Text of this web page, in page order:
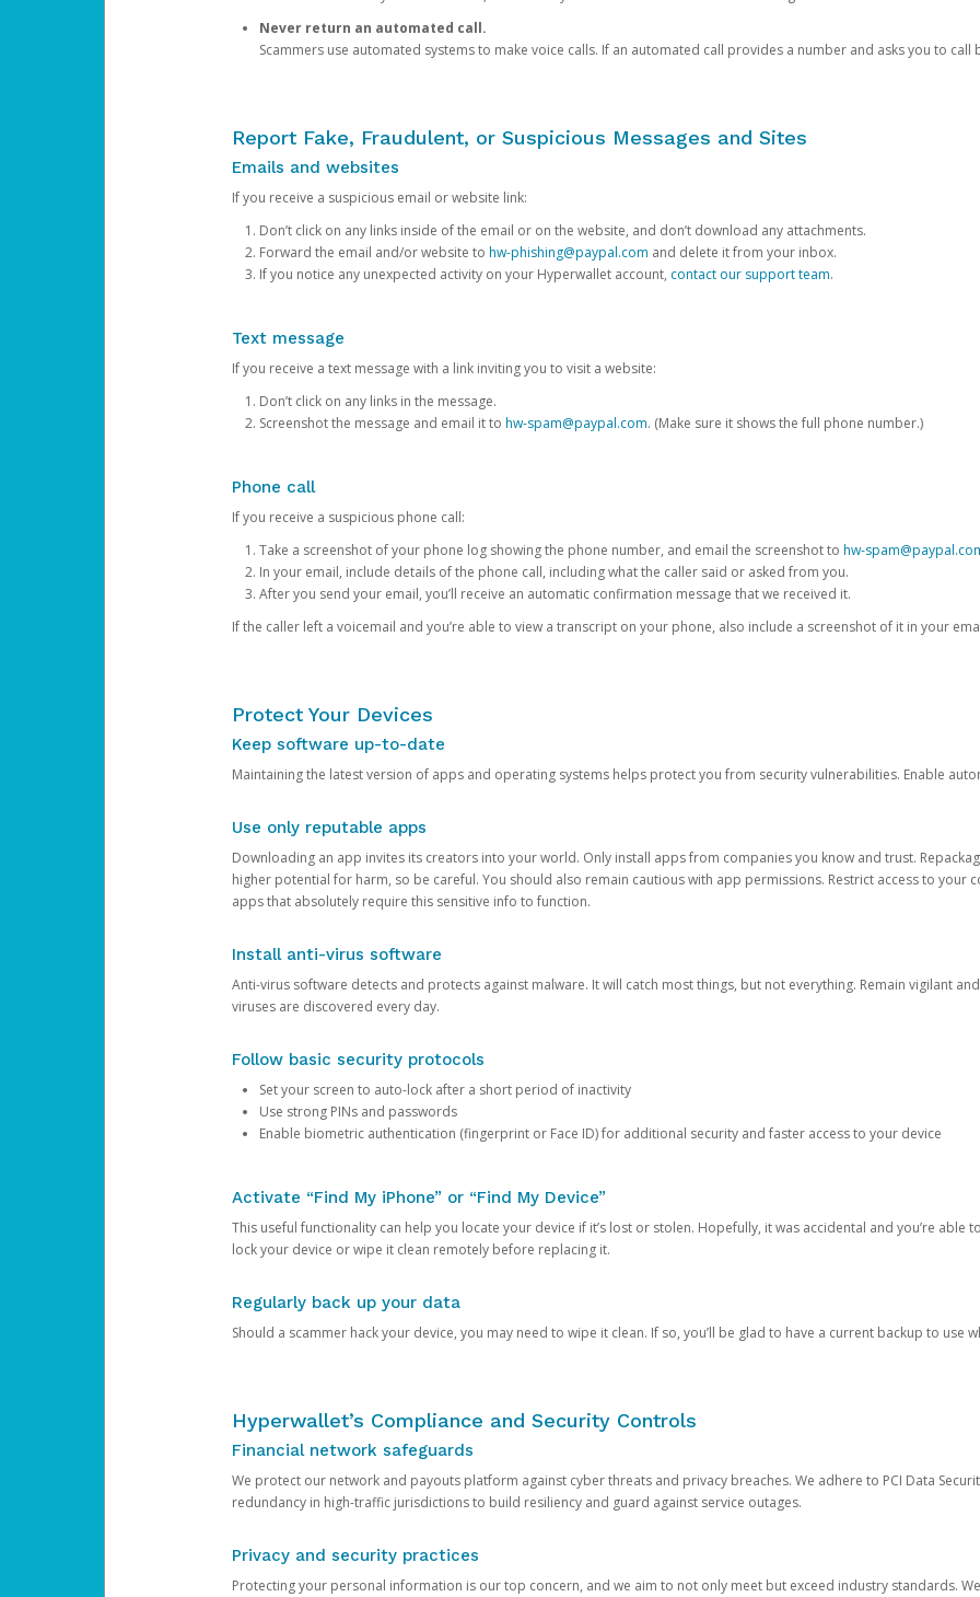
Never return an automated call.
Scammers use automated systems to make voice calls. If an automated call provides a number and asks you to call
Report Fake, Fraudulent, or Suspicious Messages and Sites
Emails and websites
If you receive a suspicious email or website link:
Don’t click on any links inside of the email or on the website, and don’t download any attachments.
Forward the email and/or website to hw-phishing@paypal.com and delete it from your inbox.
If you notice any unexpected activity on your Hyperwallet account, contact our support team.
Text message
If you receive a text message with a link inviting you to visit a website:
Don’t click on any links in the message.
Screenshot the message and email it to hw-spam@paypal.com. (Make sure it shows the full phone number.)
Phone call
If you receive a suspicious phone call:
Take a screenshot of your phone log showing the phone number, and email the screenshot to hw-
In your email, include details of the phone call, including what the caller said or asked from you.
After you send your email, you’ll receive an automatic confirmation message that we received it.
If the caller left a voicemail and you’re able to view a transcript on your phone, also include a screenshot of it in your
Protect Your Devices
Keep software up-to-date
Maintaining the latest version of apps and operating systems helps protect you from security vulnerabilities. Enable
Use only reputable apps
Downloading an app invites its creators into your world. Only install apps from companies you know and trust.
higher potential for harm, so be careful. You should also remain cautious with app permissions. Restrict access to your
apps that absolutely require this sensitive info to function.
Install anti-virus software
Anti-virus software detects and protects against malware. It will catch most things, but not everything. Remain vigilant
viruses are discovered every day.
Follow basic security protocols
Set your screen to auto-lock after a short period of inactivity
Use strong PINs and passwords
Enable biometric authentication (fingerprint or Face ID) for additional security and faster access to your device
Activate “Find My iPhone” or “Find My Device”
This useful functionality can help you locate your device if it’s lost or stolen. Hopefully, it was accidental and you’re able
lock your device or wipe it clean remotely before replacing it.
Regularly back up your data
Should a scammer hack your device, you may need to wipe it clean. If so, you’ll be glad to have a current backup to use
Hyperwallet’s Compliance and Security Controls
Financial network safeguards
We protect our network and payouts platform against cyber threats and privacy breaches. We adhere to PCI Data
redundancy in high-traffic jurisdictions to build resiliency and guard against service outages.
Privacy and security practices
Protecting your personal information is our top concern, and we aim to not only meet but exceed industry standards.